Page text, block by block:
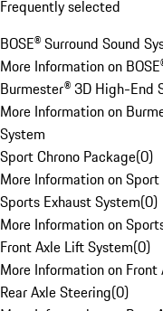
Frequently selected
BOSE® Surround Sound
More Information on
Burmester® 3D High-End
More Information on
System
Sport Chrono Package(0)
More Information on
Sports Exhaust System(0)
More Information on
Front Axle Lift System(0)
More Information on
Rear Axle Steering(0)